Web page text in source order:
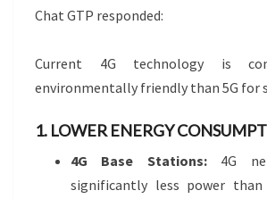
Chat GTP responded:
Current 4G technology is
environmentally friendly than 5G for
1. LOWER ENERGY
4G Base Stations:4G
significantly less power than